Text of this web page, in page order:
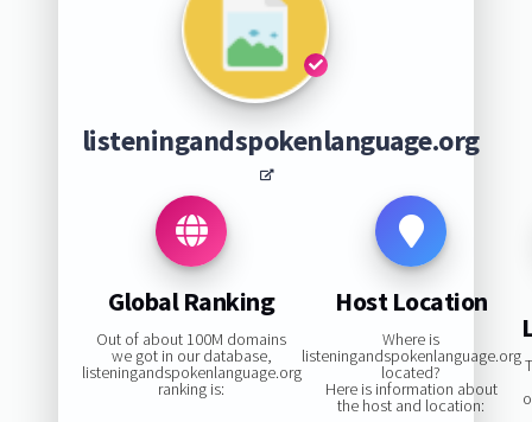
listeningandspokenlanguage.org
Global Ranking
Out of about 100M domains
we got in our database,
listeningandspokenlanguage.org
ranking is:
Host Location
Where is
listeningandspokenlanguage.org
located?
Here is information about
the host and location: